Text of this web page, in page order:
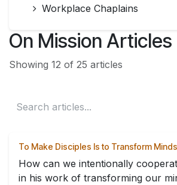
Workplace Chaplains
On Mission Articles
Showing 12 of 25 articles
To Make Disciples Is to Transform Minds
How can we intentionally
in his work of transforming our